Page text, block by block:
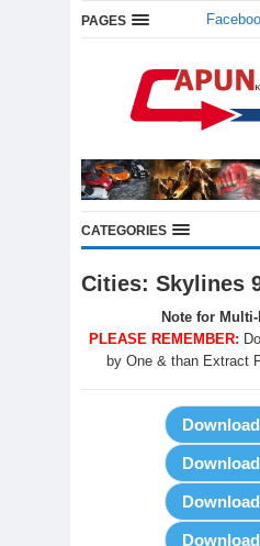
PAGES
CATEGORIES
Cities: Skylines
Note for
PLEASE REMEMBER:
by One & than Extract